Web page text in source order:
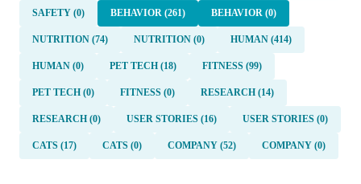
SAFETY (0) BEHAVIOR (261) BEHAVIOR (0)
NUTRITION (74) NUTRITION (0) HUMAN (414)
HUMAN (0) PET TECH (18) FITNESS (99)
PET TECH (0) FITNESS (0) RESEARCH (14)
RESEARCH (0) USER STORIES (16) USER STORIES (0)
CATS (17) CATS (0) COMPANY (52) COMPANY (0)